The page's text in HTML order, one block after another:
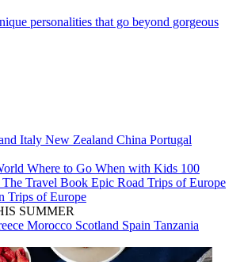
personalities that go beyond gorgeous
Italy New Zealand China Portugal
Where to Go When with Kids 100
The Travel Book Epic Road Trips of Europe
Trips of Europe
SUMMER
Morocco Scotland Spain Tanzania